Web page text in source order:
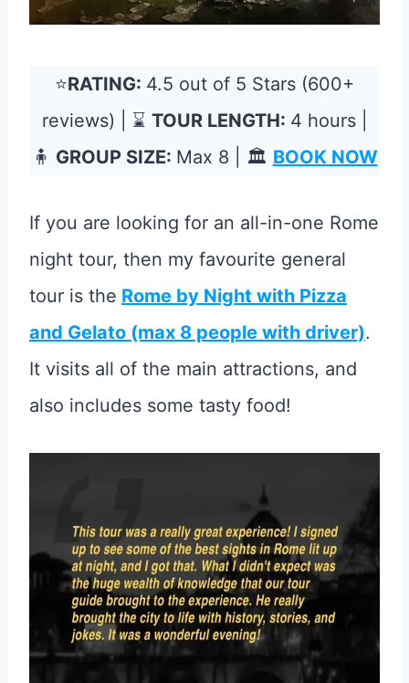
⭐RATING: 4.5 out of 5 Stars (600+
reviews) | ⌛ TOUR LENGTH: 4 hours |
🧍 GROUP SIZE: Max 8 | 🏛️ BOOK NOW
If you are looking for an all-in-one Rome
night tour, then my favourite general
tour is the Rome by Night with Pizza
and Gelato (max 8 people with driver).
It visits all of the main attractions, and
also includes some tasty food!